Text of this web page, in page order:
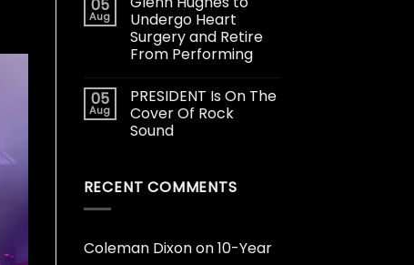
05
Aug
Undergo Heart
Surgery and Retire
From Performing
05
Aug
PRESIDENT Is On The
Cover Of Rock
Sound
RECENT COMMENTS
Coleman Dixonon10-Year